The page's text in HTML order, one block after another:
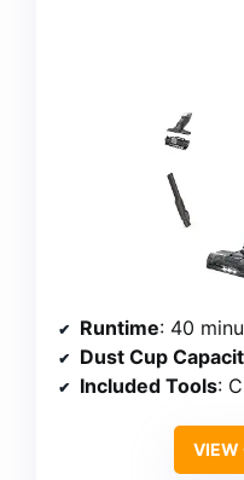
Runtime: 40
Dust Cup
Included Tools:
VIEW